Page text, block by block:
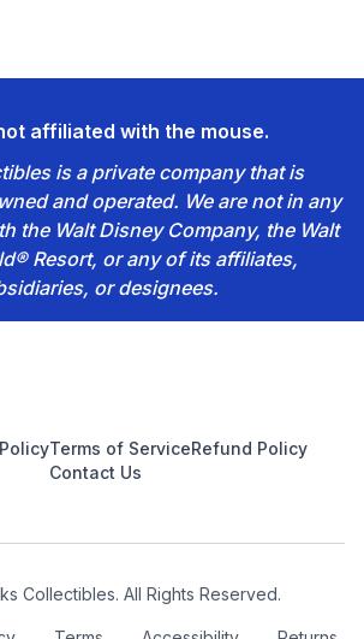
affiliated with the mouse.
is a private company that is
and operated. We are not in any
the Walt Disney Company, the Walt
Resort, or any of its affiliates,
or designees.
Terms of ServiceRefund Policy
Contact Us
Collectibles. All Rights Reserved.